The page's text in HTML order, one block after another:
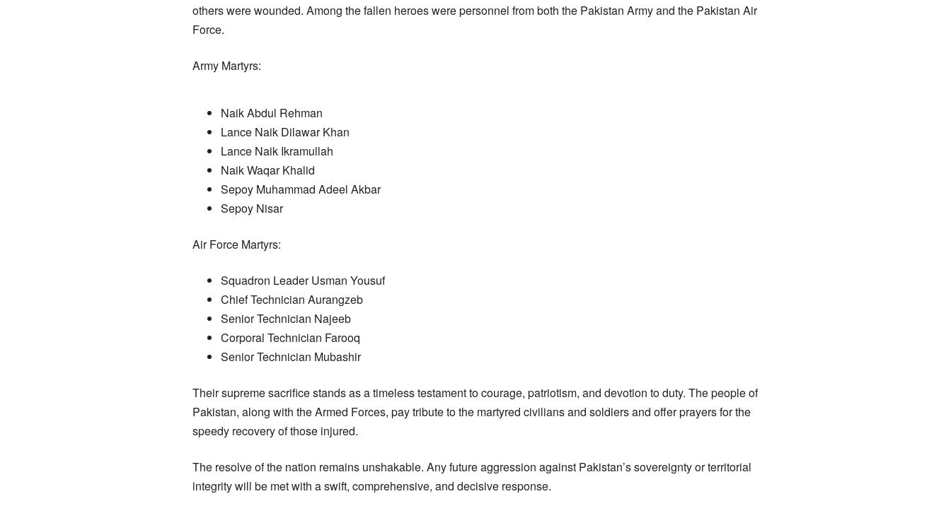
others were wounded. Among the fallen heroes were personnel from both the Pakistan Army and the Pakistan Air
Force.
Army Martyrs:
Naik Abdul Rehman
Lance Naik Dilawar Khan
Lance Naik Ikramullah
Naik Waqar Khalid
Sepoy Muhammad Adeel Akbar
Sepoy Nisar
Air Force Martyrs:
Squadron Leader Usman Yousuf
Chief Technician Aurangzeb
Senior Technician Najeeb
Corporal Technician Farooq
Senior Technician Mubashir
Their supreme sacrifice stands as a timeless testament to courage, patriotism, and devotion to duty. The people of
Pakistan, along with the Armed Forces, pay tribute to the martyred civilians and soldiers and offer prayers for the
speedy recovery of those injured.
The resolve of the nation remains unshakable. Any future aggression against Pakistan’s sovereignty or territorial
integrity will be met with a swift, comprehensive, and decisive response.